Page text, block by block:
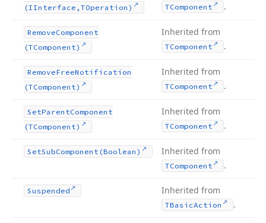
(IInterface,TOperation)
TComponent .
RemoveComponent
(TComponent)
Inherited from
TComponent .
RemoveFreeNotification
(TComponent)
Inherited from
TComponent .
SetParentComponent
(TComponent)
Inherited from
TComponent .
SetSubComponent (Boolean) Inherited from
TComponent .
Suspended Inherited from
TBasicAction .